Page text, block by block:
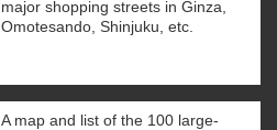
major shopping streets in Ginza,
Omotesando, Shinjuku, etc.
A map and list of the 100 large-